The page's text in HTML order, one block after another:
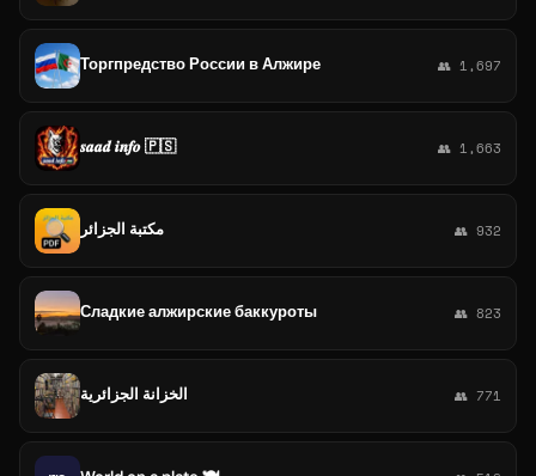
Торгпредство России в Алжире 👥 1,697
𝒔𝒂𝒂𝒅 𝒊𝒏𝒇𝒐 🇵🇸 👥 1,663
مكتبة الجزائر 👥 932
Сладкие алжирские баккуроты 👥 823
الخزانة الجزائرية 👥 771